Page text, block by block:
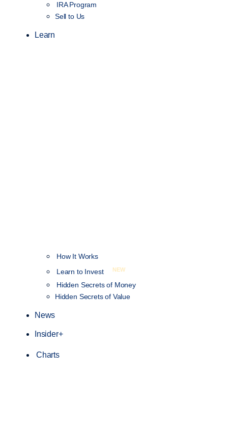
IRA Program
Sell to Us
Learn
How It Works
Learn to Invest
NEW
Hidden Secrets of Money
Hidden Secrets of Value
News
Insider+
Charts